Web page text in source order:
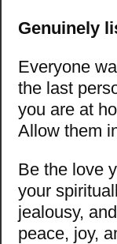
Genuinely
Everyone
the last
you are at
Allow them
Be the love
your
jealousy,
peace, joy,